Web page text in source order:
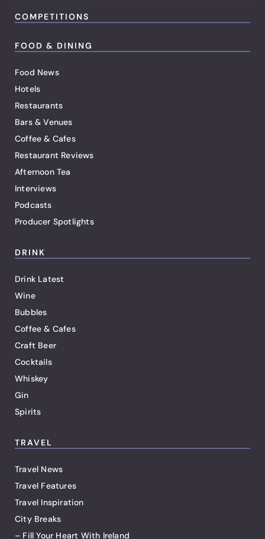
COMPETITIONS
FOOD & DINING
Food News
Hotels
Restaurants
Bars & Venues
Coffee & Cafes
Restaurant Reviews
Afternoon Tea
Interviews
Podcasts
Producer Spotlights
DRINK
Drink Latest
Wine
Bubbles
Coffee & Cafes
Craft Beer
Cocktails
Whiskey
Gin
Spirits
TRAVEL
Travel News
Travel Features
Travel Inspiration
City Breaks
– Fill Your Heart With Ireland